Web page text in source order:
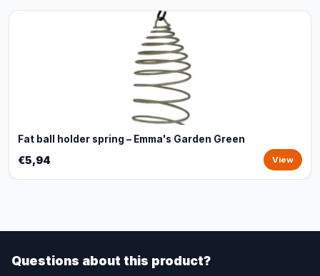
Fat ball holder spring – Emma's Garden Green
€5,94 View
Questions about this product?